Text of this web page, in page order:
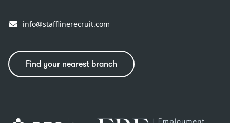
info@stafflinerecruit.com
Find your nearest branch